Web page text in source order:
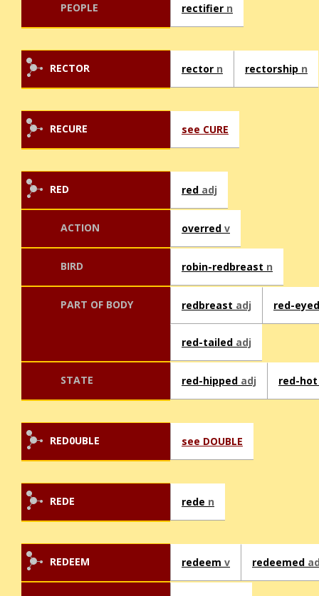
PEOPLE rectifier n
RECTOR rector n rectorship n
RECURE see CURE
RED red adj
ACTION overred v
BIRD robin-redbreast n
PART OF BODY redbreast adj red-
red-tailed adj
STATE red-hipped adj red-
RED0UBLE see DOUBLE
REDE rede n
REDEEM redeem v redeemed